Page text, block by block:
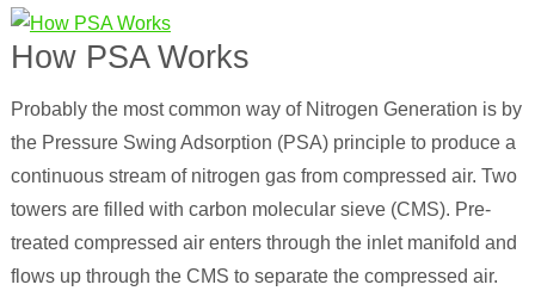
How PSA Works
Probably the most common way of Nitrogen Generation is by
the Pressure Swing Adsorption (PSA) principle to produce a
continuous stream of nitrogen gas from compressed air. Two
towers are filled with carbon molecular sieve (CMS). Pre-
treated compressed air enters through the inlet manifold and
flows up through the CMS to separate the compressed air.